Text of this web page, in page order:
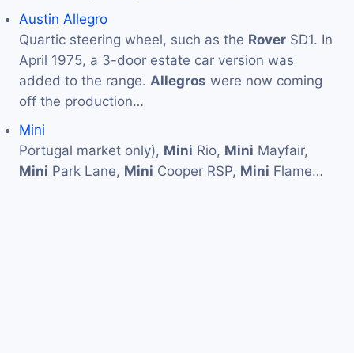
Austin Allegro
Quartic steering wheel, such as the Rover SD1. In
April 1975, a 3-door estate car version was
added to the range. Allegros were now coming
off the production…
Mini
Portugal market only), Mini Rio, Mini Mayfair,
Mini Park Lane, Mini Cooper RSP, Mini Flame…